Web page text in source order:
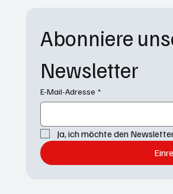
Abonniere
Newsletter
E-Mail-Adresse *
Ja, ich möchte den